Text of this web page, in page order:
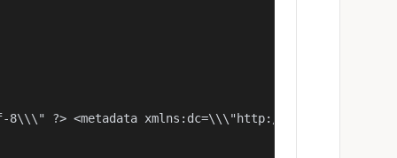
?> <metadata xmlns:dc=\\\"http://purl.org/dc/